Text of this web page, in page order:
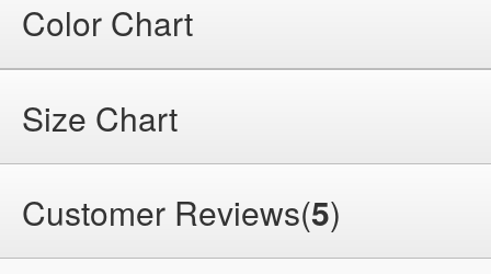
Color Chart
Size Chart
Customer Reviews(5)